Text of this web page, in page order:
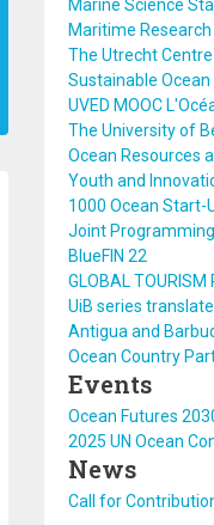
Marine Science
Maritime
The Utrecht
Sustainable
UVED MOOC
The University of
Ocean Resources
Youth and
1000 Ocean Start-
Joint
BlueFIN 22
GLOBAL TOURISM
UiB series
Antigua and
Ocean Country
Events
Ocean Futures
2025 UN Ocean
News
Call for